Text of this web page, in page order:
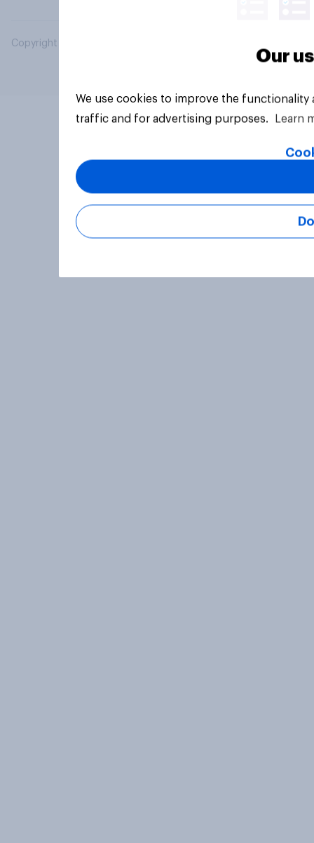
Copyright © 2026 YouGov PLC. All Rights Reserved.
Our
We use cookies to improve the
traffic and for advertising purposes.
Learn